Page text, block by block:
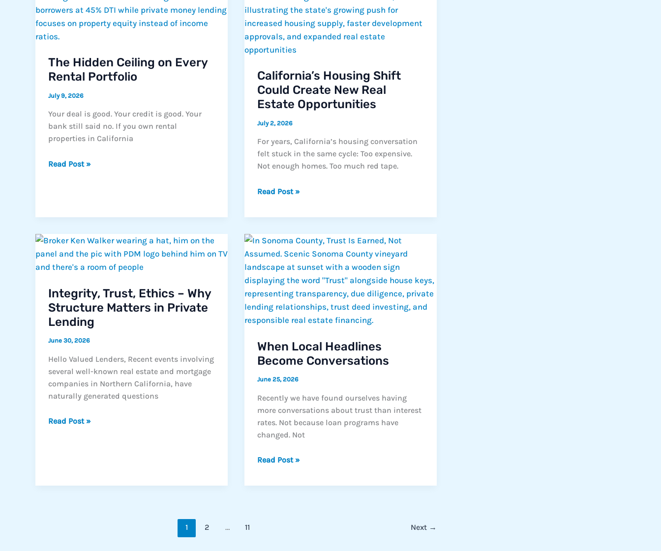
2nd
of
The Hidden Ceiling on Every
Rental Portfolio
July 9, 2026
Your deal is good. Your credit is good. Your
bank still said no. If you own rental
properties in California
The
Portfolio
Read Post »
California’s Housing Shift
Could Create New Real
Estate Opportunities
July 2, 2026
For years, California’s housing conversation
felt stuck in the same cycle: Too expensive.
Not enough homes. Too much red tape.
California’s
Shift
Create
New
Real
Estate
Opportunities
Read Post »
Integrity, Trust, Ethics – Why
Structure Matters in Private
Lending
June 30, 2026
Hello Valued Lenders, Recent events involving
several well-known real estate and mortgage
companies in Northern California, have
naturally generated questions
Integrity,
Read Post »
When Local Headlines
Become Conversations
June 25, 2026
Recently we have found ourselves having
more conversations about trust than interest
rates. Not because loan programs have
changed. Not
When
Headlines
Read Post »
1 2 … 11 Next →